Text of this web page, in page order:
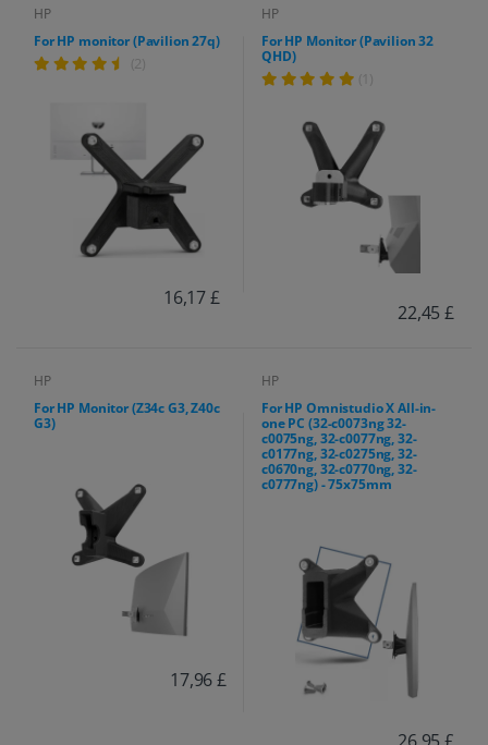
HP
For HP monitor (Pavilion 27q)
(2)
16,17 £
HP
For HP Monitor (Pavilion 32
QHD)
(1)
22,45 £
HP
For HP Monitor (Z34c G3, Z40c
G3)
17,96 £
HP
For HP Omnistudio X All-in-
one PC (32-c0073ng 32-
c0075ng, 32-c0077ng, 32-
c0177ng, 32-c0275ng, 32-
c0670ng, 32-c0770ng, 32-
c0777ng) - 75x75mm